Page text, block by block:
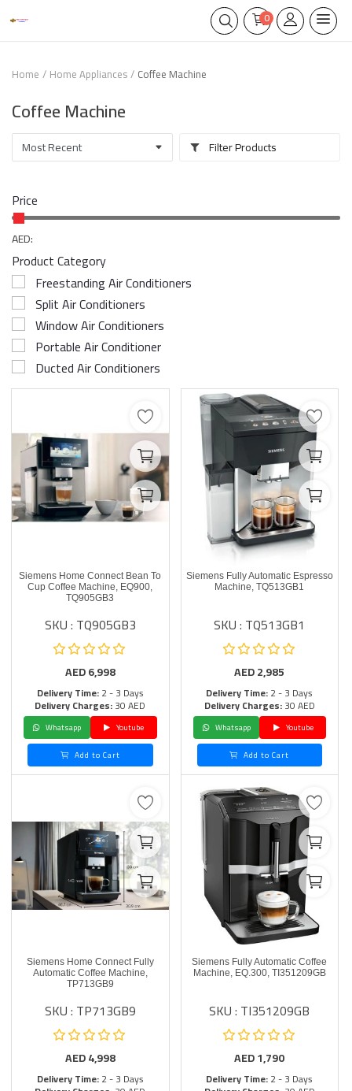
0
Home Home Appliances Coffee Machine
Coffee Machine
Filter Products
Price
AED:
Product Category
Freestanding Air Conditioners
Split Air Conditioners
Window Air Conditioners
Portable Air Conditioner
Ducted Air Conditioners
Siemens Home Connect Bean To
Cup Coffee Machine, EQ900,
TQ905GB3
SKU : TQ905GB3
AED6,998
Delivery Time:2 - 3 Days
Delivery Charges:30 AED
Whatsapp
Youtube
Add to Cart
Siemens Fully Automatic Espresso
Machine, TQ513GB1
SKU : TQ513GB1
AED2,985
Delivery Time:2 - 3 Days
Delivery Charges:30 AED
Whatsapp
Youtube
Add to Cart
Siemens Home Connect Fully
Automatic Coffee Machine,
TP713GB9
SKU : TP713GB9
AED4,998
Delivery Time:2 - 3 Days
Siemens Fully Automatic Coffee
Machine, EQ.300, TI351209GB
SKU : TI351209GB
AED1,790
Delivery Time:2 - 3 Days